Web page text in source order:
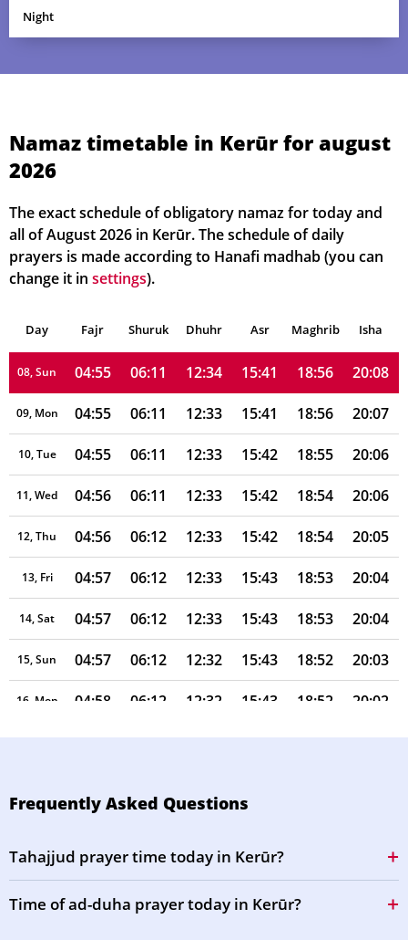
Night
Namaz timetable in Kerūr for august
2026
The exact schedule of obligatory namaz for today and
all of August 2026 in Kerūr. The schedule of daily
prayers is made according to Hanafi madhab (you can
change it in settings).
Day Fajr Shuruk Dhuhr Asr Maghrib Isha
03, Tue
04, Wed 04:53 06:10 12:34 15:45 18:58 20:10
04:54 06:10 12:34 15:44 18:57 20:09
06, Fri 04:54 06:10
07, Sat 04:54 06:11 12:34 15:42 18:57 20:08
08, Sun 04:55 06:11 12:34 15:41 18:56 20:08
09, Mon 04:55 06:11 12:33 15:41 18:56 20:07
10, Tue 04:55 06:11 12:33 15:42 18:55 20:06
11, Wed 04:56 06:11 12:33 15:42 18:54 20:06
12, Thu 04:56 06:12 12:33 15:42 18:54 20:05
13, Fri 04:57 06:12 12:33 15:43 18:53 20:04
14, Sat 04:57 06:12 12:33 15:43 18:53 20:04
15, Sun 04:57 06:12 12:32 15:43 18:52 20:03
16, Mon 04:58 06:12 12:32 15:43 18:52 20:02
17, Tue 04:58 06:13 12:32 15:43 18:51 20:01
20, Fri 04:59 06:13 12:31 15:44
21, Sat 04:59 06:13 12:31 15:44 18:48 19:58
Frequently Asked Questions
Tahajjud prayer time today in Kerūr?
Time of ad-duha prayer today in Kerūr?